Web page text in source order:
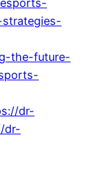
the-future-
dr-
dr-